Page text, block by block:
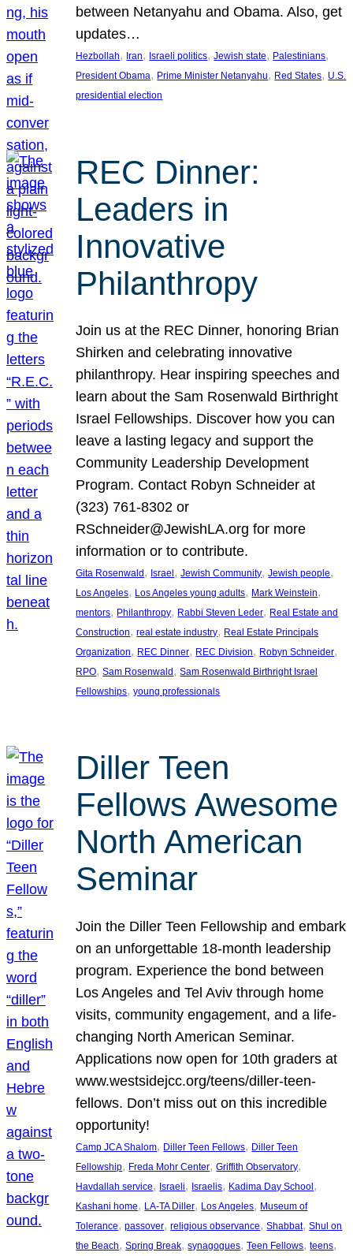
between Netanyahu and Obama. Also, get
updates…
Hezbollah, Iran, Israeli politics, Jewish state, Palestinians
President Obama, Prime Minister Netanyahu, Red States, U.S.
presidential election
REC Dinner:
Leaders in
Innovative
Philanthropy
Join us at the REC Dinner, honoring Brian
Shirken and celebrating innovative
philanthropy. Hear inspiring speeches and
learn about the Sam Rosenwald Birthright
Israel Fellowships. Discover how you can
leave a lasting legacy and support the
Community Leadership Development
Program. Contact Robyn Schneider at
(323) 761-8302 or
RSchneider@JewishLA.org for more
information or to contribute.
Gita Rosenwald , Israel , Jewish Community, Jewish people
Los Angeles, Los Angeles young adults, Mark Weinstein
mentors, Philanthropy, Rabbi Steven Leder, Real Estate and
Construction, real estate industry, Real Estate Principals
Organization, REC Dinner, REC Division, Robyn Schneider
RPO, Sam Rosenwald , Sam Rosenwald Birthright Israel
Fellowships, young professionals
Diller Teen
Fellows Awesome
North American
Seminar
Join the Diller Teen Fellowship and embark
on an unforgettable 18-month leadership
program. Experience the bond between
Los Angeles and Tel Aviv through home
visits, community engagement, and a life-
changing North American Seminar.
Applications now open for 10th graders at
www.westsidejcc.org/teens/diller-teen-
fellows. Don’t miss out on this incredible
opportunity!
Camp JCA Shalom, Diller Teen Fellows, Diller Teen
Fellowship, Freda Mohr Center, Griffith Observatory
Havdallah service, Israeli, Israelis, Kadima Day School
Kashani home, LA-TA Diller, Los Angeles, Museum of
Tolerance, passover, religious observance, Shabbat, Shul on
the Beach, Spring Break, synagogues, Teen Fellows, teens